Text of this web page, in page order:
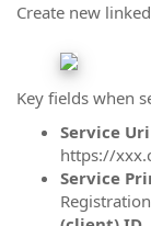
Create new
Key fields when
Service Uri
https://
Service